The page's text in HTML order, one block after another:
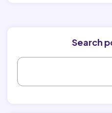
Search